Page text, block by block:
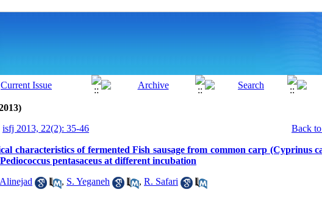
isfj 2013, 22(2): 35-46
Back
characteristics of fermented Fish sausage from common carp (Cyprinus
pentasaceus at different incubation
, S. Yeganeh , R. Safari